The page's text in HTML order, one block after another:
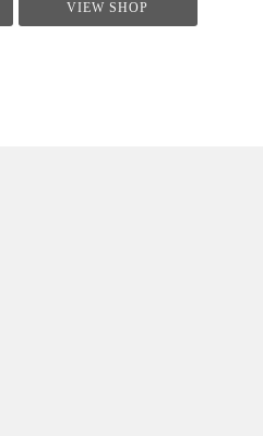
VIEW SHOP